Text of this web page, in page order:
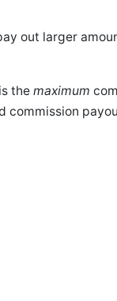
out larger
the maximum
commission